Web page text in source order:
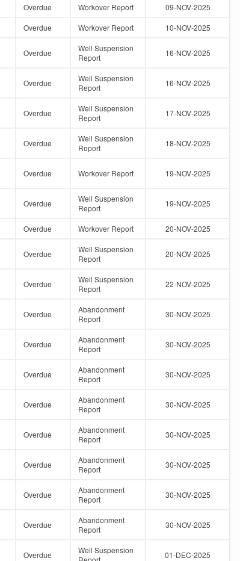
Overdue Workover Report
09-NOV-2025
Overdue Workover Report 10-NOV-2025
Overdue
Well Suspension
Report
16-NOV-2025
Overdue
Well Suspension
Report
16-NOV-2025
Overdue
Well Suspension
Report
17-NOV-2025
Overdue
Well Suspension
Report
18-NOV-2025
Overdue Workover Report 19-NOV-2025
Overdue
Well Suspension
Report
19-NOV-2025
Overdue Workover Report 20-NOV-2025
Overdue
Well Suspension
Report
20-NOV-2025
Overdue
Well Suspension
Report
22-NOV-2025
Overdue
Abandonment
Report
30-NOV-2025
Overdue
Abandonment
Report
30-NOV-2025
Overdue
Abandonment
Report
30-NOV-2025
Overdue
Abandonment
Report
30-NOV-2025
Overdue
Abandonment
Report
30-NOV-2025
Overdue
Abandonment
Report
30-NOV-2025
Overdue
Abandonment
Report
30-NOV-2025
Overdue
Abandonment
Report
30-NOV-2025
Overdue
Well Suspension
01-DEC-2025